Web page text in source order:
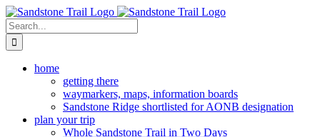
Skip
to
content
Search
for:
home
getting there
waymarkers, maps, information boards
Sandstone Ridge shortlisted for AONB designation
plan your trip
Whole Sandstone Trail in Two Days